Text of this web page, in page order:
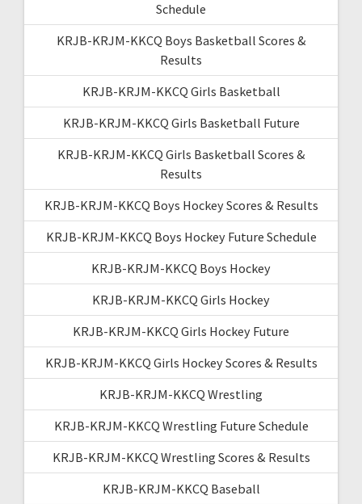
Schedule
KRJB-KRJM-KKCQ Boys Basketball Scores &
Results
KRJB-KRJM-KKCQ Girls Basketball
KRJB-KRJM-KKCQ Girls Basketball Future
KRJB-KRJM-KKCQ Girls Basketball Scores &
Results
KRJB-KRJM-KKCQ Boys Hockey Scores & Results
KRJB-KRJM-KKCQ Boys Hockey Future Schedule
KRJB-KRJM-KKCQ Boys Hockey
KRJB-KRJM-KKCQ Girls Hockey
KRJB-KRJM-KKCQ Girls Hockey Future
KRJB-KRJM-KKCQ Girls Hockey Scores & Results
KRJB-KRJM-KKCQ Wrestling
KRJB-KRJM-KKCQ Wrestling Future Schedule
KRJB-KRJM-KKCQ Wrestling Scores & Results
KRJB-KRJM-KKCQ Baseball